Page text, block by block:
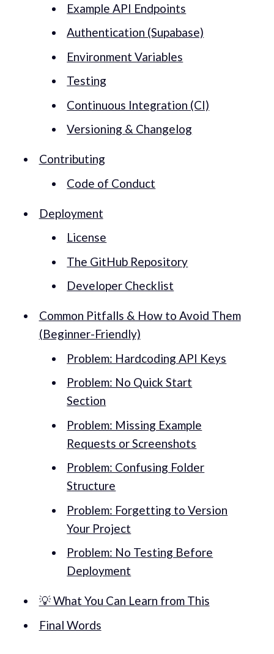
Example API Endpoints
Authentication (Supabase)
Environment Variables
Testing
Continuous Integration (CI)
Versioning & Changelog
Contributing
Code of Conduct
Deployment
License
The GitHub Repository
Developer Checklist
Common Pitfalls & How to Avoid Them
(Beginner-Friendly)
Problem: Hardcoding API Keys
Problem: No Quick Start
Section
Problem: Missing Example
Requests or Screenshots
Problem: Confusing Folder
Structure
Problem: Forgetting to Version
Your Project
Problem: No Testing Before
Deployment
💡 What You Can Learn from This
Final Words